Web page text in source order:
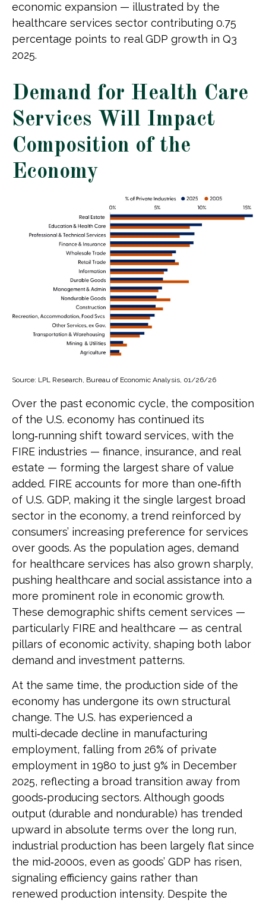
economic expansion — illustrated by the
healthcare services sector contributing 0.75
percentage points to real GDP growth in Q3
2025.
Demand for Health Care
Services Will Impact
Composition of the
Economy
Source: LPL Research, Bureau of Economic Analysis, 01/26/26
Over the past economic cycle, the composition
of the U.S. economy has continued its
long‑running shift toward services, with the
FIRE industries — finance, insurance, and real
estate — forming the largest share of value
added. FIRE accounts for more than one‑fifth
of U.S. GDP, making it the single largest broad
sector in the economy, a trend reinforced by
consumers’ increasing preference for services
over goods. As the population ages, demand
for healthcare services has also grown sharply,
pushing healthcare and social assistance into a
more prominent role in economic growth.
These demographic shifts cement services —
particularly FIRE and healthcare — as central
pillars of economic activity, shaping both labor
demand and investment patterns.
At the same time, the production side of the
economy has undergone its own structural
change. The U.S. has experienced a
multi‑decade decline in manufacturing
employment, falling from 26% of private
employment in 1980 to just 9% in December
2025, reflecting a broad transition away from
goods‑producing sectors. Although goods
output (durable and nondurable) has trended
upward in absolute terms over the long run,
industrial production has been largely flat since
the mid‑2000s, even as goods’ GDP has risen,
signaling efficiency gains rather than
renewed production intensity. Despite the